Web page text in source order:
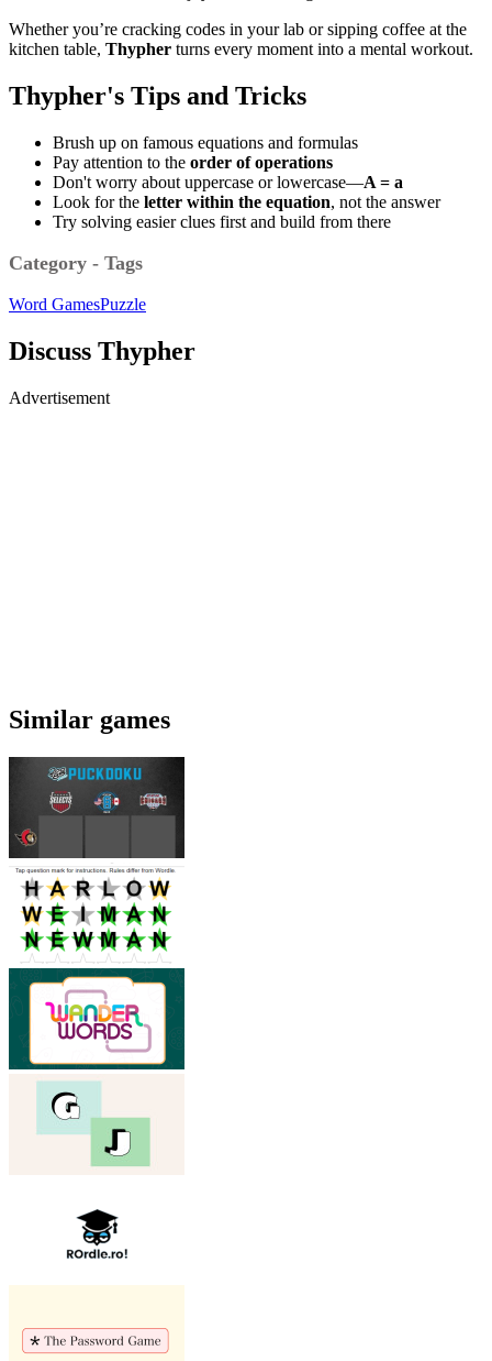
Whether you’re cracking codes in your lab or sipping coffee at the
kitchen table, Thypher turns every moment into a mental workout.
Thypher's Tips and Tricks
Brush up on famous equations and formulas
Pay attention to the order of operations
Don't worry about uppercase or lowercase—A = a
Look for the letter within the equation, not the answer
Try solving easier clues first and build from there
Category - Tags
Word GamesPuzzle
Discuss Thypher
Advertisement
Similar games